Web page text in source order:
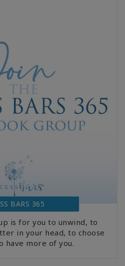
BARS 365
is for you to unwind, to
in your head, to choose
have more of you.